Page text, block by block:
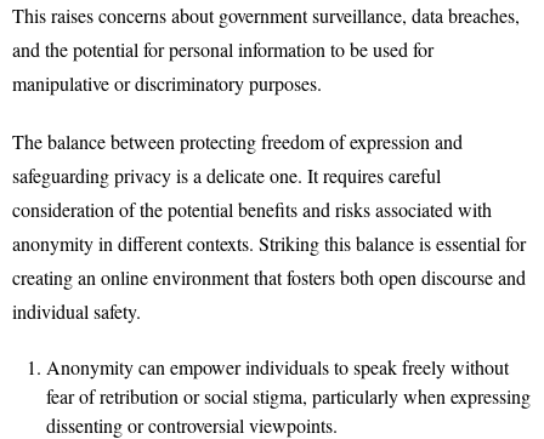
This raises concerns about government surveillance, data breaches,
and the potential for personal information to be used for
manipulative or discriminatory purposes.
The balance between protecting freedom of expression and
safeguarding privacy is a delicate one. It requires careful
consideration of the potential benefits and risks associated with
anonymity in different contexts. Striking this balance is essential for
creating an online environment that fosters both open discourse and
individual safety.
Anonymity can empower individuals to speak freely without
fear of retribution or social stigma, particularly when expressing
dissenting or controversial viewpoints.